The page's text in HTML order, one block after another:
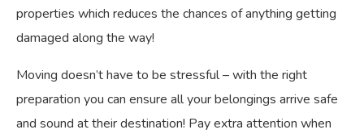
properties which reduces the chances of anything getting
damaged along the way!
Moving doesn’t have to be stressful – with the right
preparation you can ensure all your belongings arrive safe
and sound at their destination! Pay extra attention when